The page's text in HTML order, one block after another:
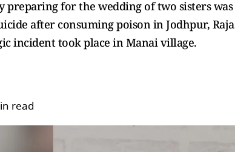
preparing for the wedding of two sisters
after consuming poison in Jodhpur,
incident took place in Manai village.
read